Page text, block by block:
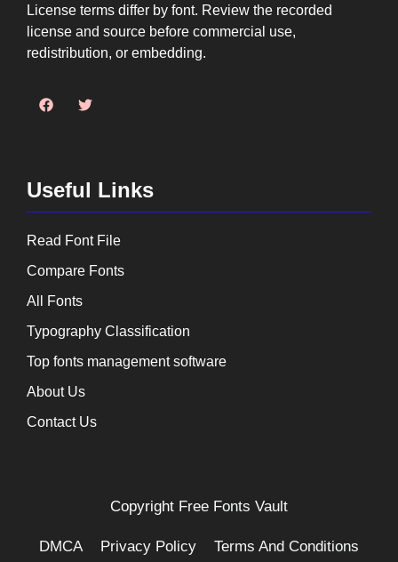
License terms differ by font. Review the recorded
license and source before commercial use,
redistribution, or embedding.
Useful Links
Read Font File
Compare Fonts
All Fonts
Typography Classification
Top fonts management software
About Us
Contact Us
Copyright Free Fonts Vault
DMCA Privacy Policy Terms And Conditions